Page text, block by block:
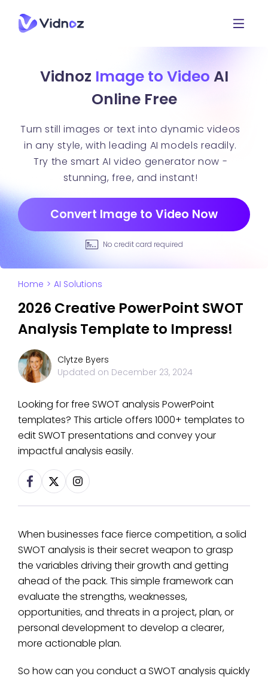
Vidnoz Image to Video AI
Online Free
Turn still images or text into dynamic videos
in any style, with leading AI models readily.
Try the smart AI video generator now -
stunning, free, and instant!
Convert Image to Video Now
No credit card required
Home > AI Solutions
2026 Creative PowerPoint SWOT
Analysis Template to Impress!
Clytze Byers
Updated on December 23, 2024
Looking for free SWOT analysis PowerPoint
templates? This article offers 1000+ templates to
edit SWOT presentations and convey your
impactful analysis easily.
When businesses face fierce competition, a solid
SWOT analysis is their secret weapon to grasp
the variables driving their growth and getting
ahead of the pack. This simple framework can
evaluate the strengths, weaknesses,
opportunities, and threats in a project, plan, or
personal development to develop a clearer,
more actionable plan.
So how can you conduct a SWOT analysis quickly